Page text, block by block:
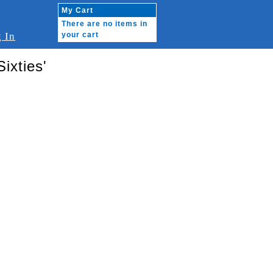
In
My Cart
There are no items in
your cart